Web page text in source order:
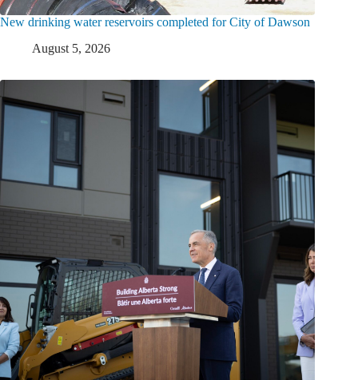
New drinking water reservoirs completed for City of Dawson
August 5, 2026